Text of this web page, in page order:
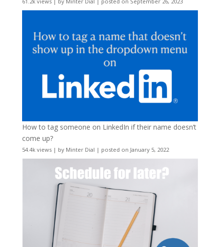
How to tag someone on LinkedIn if their name doesn’t
come up?
54.4k views| by Minter Dial | posted on January 5, 2022